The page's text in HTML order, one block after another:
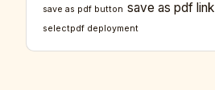
save as pdf button save as pdf link
selectpdf deployment